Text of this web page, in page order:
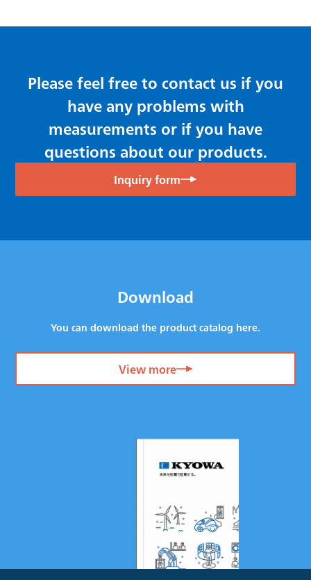
Please feel free to contact us if you
have any problems with
measurements or if you have
questions about our products.
Inquiry form
Download
You can download the product catalog here.
View more